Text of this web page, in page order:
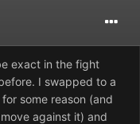
exact in the fight
I swapped to a
some reason (and
against it) and